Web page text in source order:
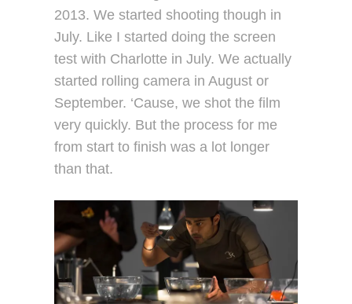
2013. We started shooting though in
July. Like I started doing the screen
test with Charlotte in July. We actually
started rolling camera in August or
September. ‘Cause, we shot the film
very quickly. But the process for me
from start to finish was a lot longer
than that.